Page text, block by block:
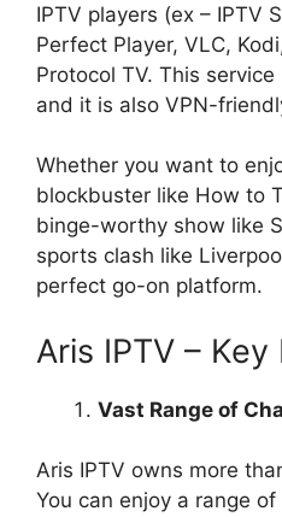
IPTV players (ex – IPTV
Perfect Player, VLC,
Protocol TV. This
and it is also VPN-
Whether you want to
blockbuster like How to
binge-worthy show like
sports clash like
perfect go-on platform.
Aris IPTV – Key
Vast Range of
Aris IPTV owns more
You can enjoy a range